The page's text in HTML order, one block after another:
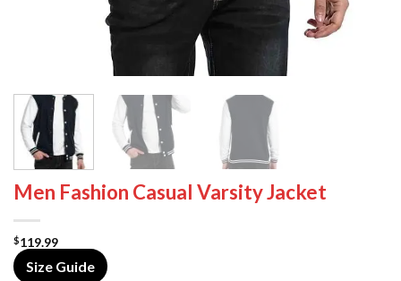
Men Fashion Casual Varsity Jacket
$119.99
Size Guide